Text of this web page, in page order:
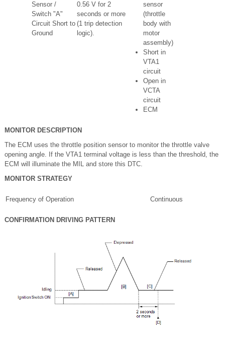
Sensor /
Switch "A"
Circuit Short to
Ground
0.56 V for 2
seconds or more
(1 trip detection
logic).
sensor
(throttle
body with
motor
assembly)
Short in
VTA1
circuit
Open in
VCTA
circuit
ECM
MONITOR DESCRIPTION
The ECM uses the throttle position sensor to monitor the throttle valve
opening angle. If the VTA1 terminal voltage is less than the threshold, the
ECM will illuminate the MIL and store this DTC.
MONITOR STRATEGY
Frequency of Operation Continuous
CONFIRMATION DRIVING PATTERN